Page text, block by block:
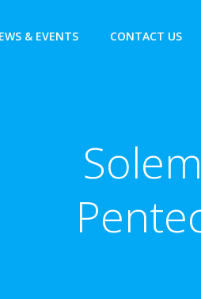
& EVENTS CONTACT US